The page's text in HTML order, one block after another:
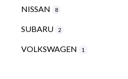
NISSAN 8
SUBARU 2
VOLKSWAGEN 1